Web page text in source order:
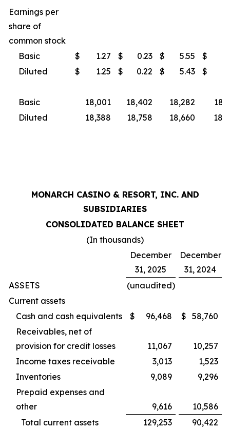
Earnings per
share of
common stock
Basic
$ 1.27 $ 0.23 $ 5.55 $
Diluted
$ 1.25 $ 0.22 $ 5.43 $
Basic 18,001 18,402 18,282
Diluted
18,388 18,758 18,660
MONARCH CASINO & RESORT, INC. AND
SUBSIDIARIES
CONSOLIDATED BALANCE SHEET
(In thousands)
December
31, 2025
December
31, 2024
ASSETS
(unaudited)
Current assets
Cash and cash equivalents
$ 96,468 $ 58,760
Receivables, net of
provision for credit losses
11,067
10,257
Income taxes receivable
3,013
1,523
Inventories
9,089
9,296
Prepaid expenses and
other
9,616
10,586
Total current assets
129,253
90,422